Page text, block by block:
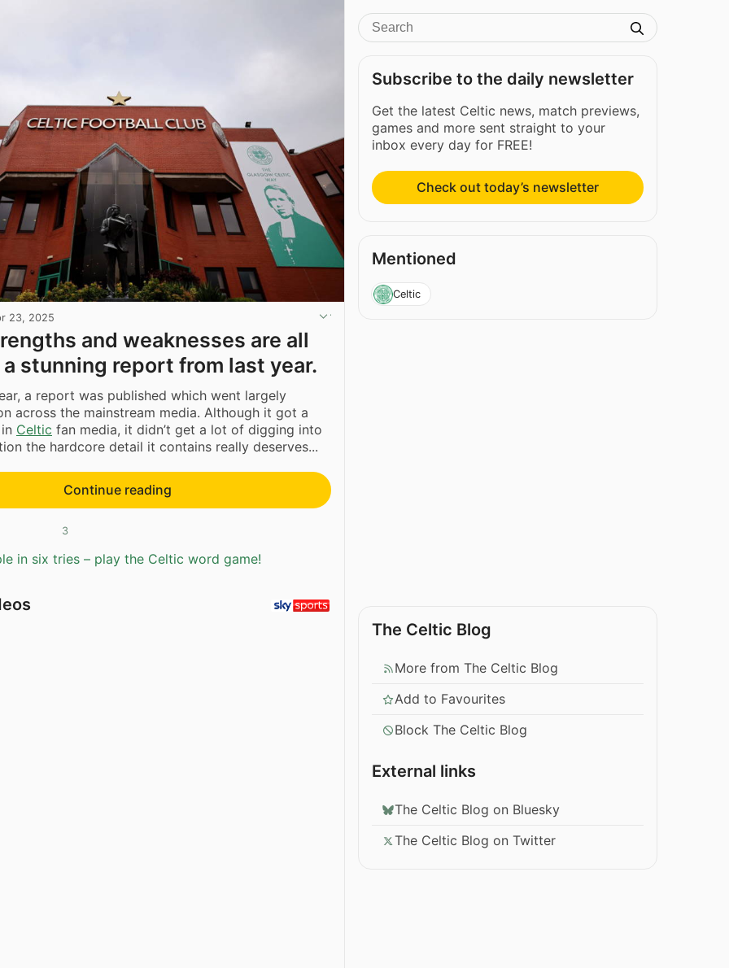
23, 2025
and weaknesses are all
stunning report from last year.
a report was published which went largely
across the mainstream media. Although it got a
Celtic fan media, it didn’t get a lot of digging into
the hardcore detail it contains really deserves...
Continue reading
3
in six tries – play the Celtic word game!
Subscribe to the daily newsletter
Get the latest Celtic news, match previews,
games and more sent straight to your
inbox every day for FREE!
Check out today’s newsletter
Mentioned
Celtic
The Celtic Blog
More from The Celtic Blog
Add to Favourites
Block The Celtic Blog
External links
The Celtic Blog on Bluesky
The Celtic Blog on Twitter